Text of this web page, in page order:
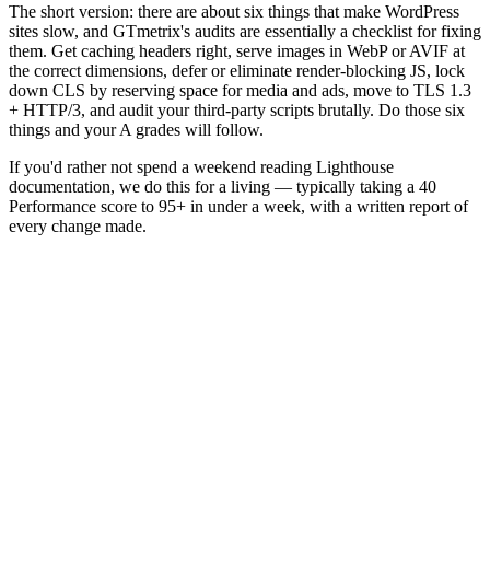
The short version: there are about six things that make WordPress
sites slow, and GTmetrix's audits are essentially a checklist for fixing
them. Get caching headers right, serve images in WebP or AVIF at
the correct dimensions, defer or eliminate render-blocking JS, lock
down CLS by reserving space for media and ads, move to TLS 1.3
+ HTTP/3, and audit your third-party scripts brutally. Do those six
things and your A grades will follow.
If you'd rather not spend a weekend reading Lighthouse
documentation, we do this for a living — typically taking a 40
Performance score to 95+ in under a week, with a written report of
every change made.